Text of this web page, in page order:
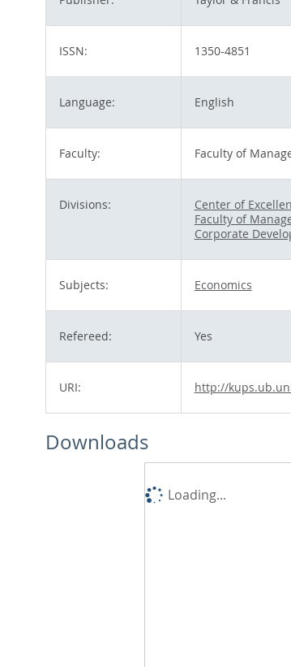
ISSN: 1350-4851
Language: English
Faculty: Faculty of
Divisions:
Center of
Faculty of
Corporate
Subjects: Economics
Refereed: Yes
URI: http://
Downloads
Loading...